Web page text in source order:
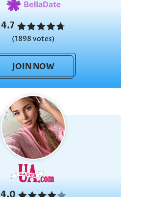
4.7
(1898 votes)
JOIN NOW